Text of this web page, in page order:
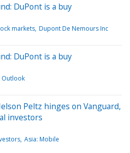
DuPont is a buy
markets Dupont De Nemours Inc
DuPont is a buy
Outlook
Peltz hinges on Vanguard,
investors
Asia: Mobile